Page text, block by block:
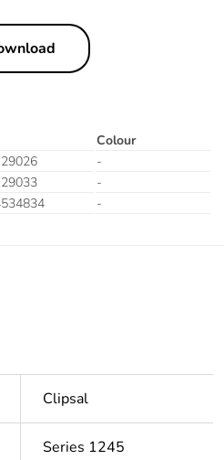
Colour
-
-
-
Clipsal
Series 1245